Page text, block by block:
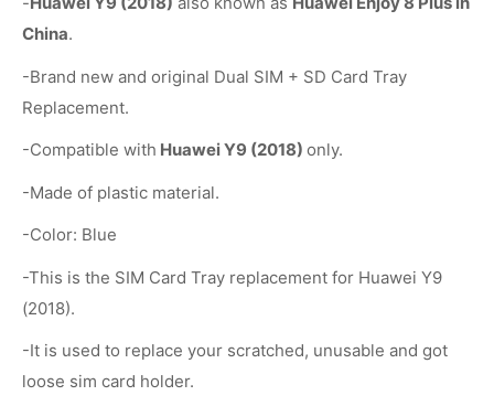
China.
-Brand new and original Dual SIM + SD Card Tray
Replacement.
-Compatible with Huawei Y9 (2018) only.
-Made of plastic material.
-Color: Blue
-This is the SIM Card Tray replacement for Huawei Y9
(2018).
-It is used to replace your scratched, unusable and got
loose sim card holder.